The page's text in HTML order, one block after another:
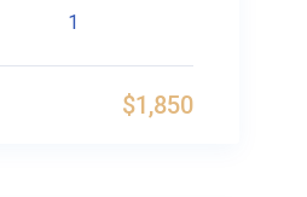
1
$1,850